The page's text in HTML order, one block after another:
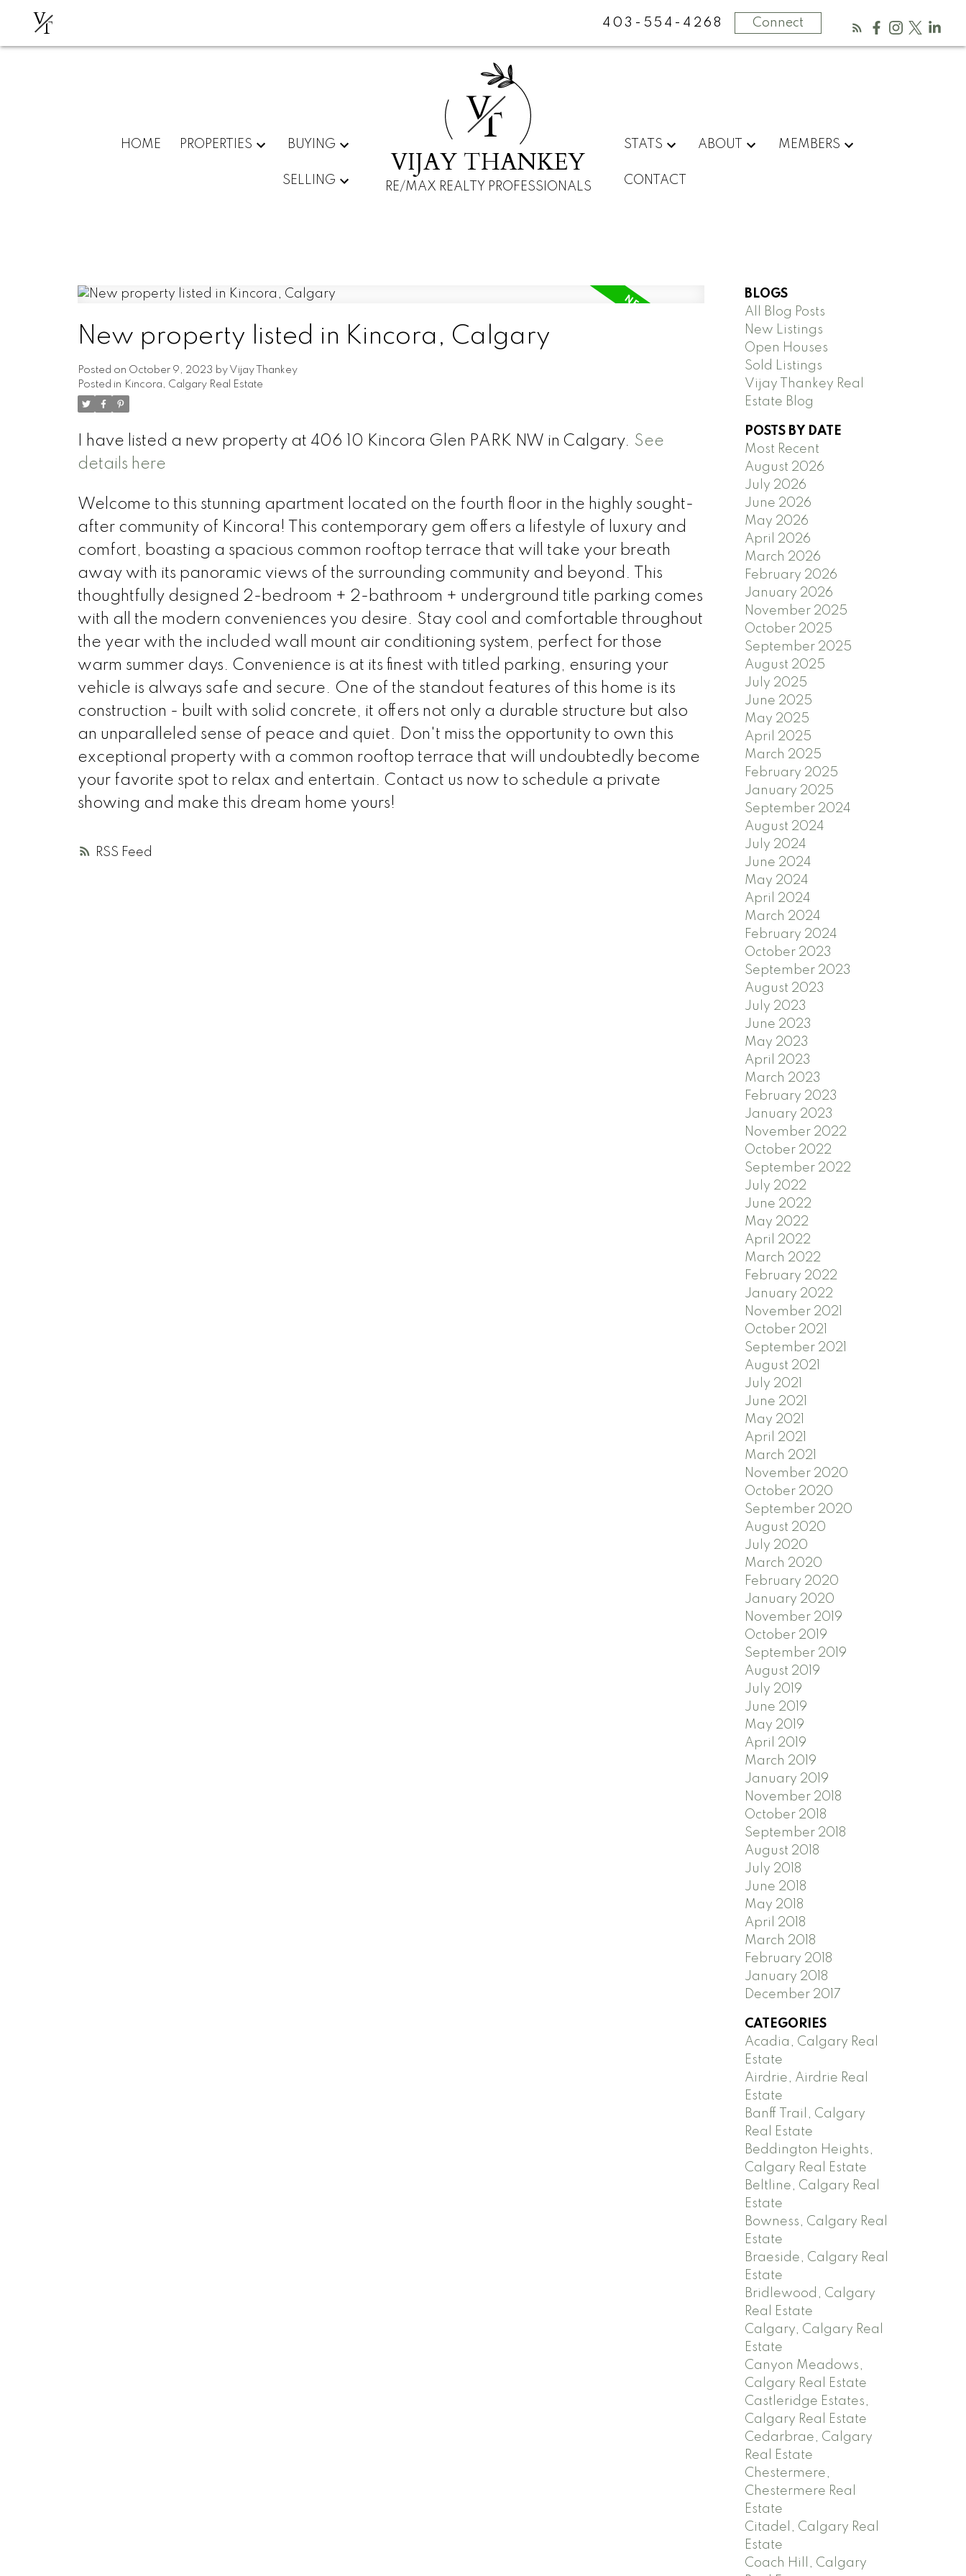
VT 403-554-4268 Connect
HOME PROPERTIES BUYING
SELLING
V
T
VIJAY THANKEY
RE/MAX REALTY PROFESSIONALS
STATS ABOUT MEMBERS
CONTACT
RSS
New property listed in Kincora, Calgary
Posted on October 9, 2023 by Vijay Thankey
Posted in Kincora, Calgary Real Estate
I have listed a new property at 406 10 Kincora Glen PARK NW in Calgary. See
details here
Welcome to this stunning apartment located on the fourth floor in the highly sought-
after community of Kincora! This contemporary gem offers a lifestyle of luxury and
comfort, boasting a spacious common rooftop terrace that will take your breath
away with its panoramic views of the surrounding community and beyond. This
thoughtfully designed 2-bedroom + 2-bathroom + underground title parking comes
with all the modern conveniences you desire. Stay cool and comfortable throughout
the year with the included wall mount air conditioning system, perfect for those
warm summer days. Convenience is at its finest with titled parking, ensuring your
vehicle is always safe and secure. One of the standout features of this home is its
construction - built with solid concrete, it offers not only a durable structure but also
an unparalleled sense of peace and quiet. Don't miss the opportunity to own this
exceptional property with a common rooftop terrace that will undoubtedly become
your favorite spot to relax and entertain. Contact us now to schedule a private
showing and make this dream home yours!
BLOGS
All Blog Posts
New Listings
Open Houses
Sold Listings
Vijay Thankey Real
Estate Blog
POSTS BY DATE
Most Recent
August 2026
July 2026
June 2026
May 2026
April 2026
March 2026
February 2026
January 2026
November 2025
October 2025
September 2025
August 2025
July 2025
June 2025
May 2025
April 2025
March 2025
February 2025
January 2025
September 2024
August 2024
July 2024
June 2024
May 2024
April 2024
March 2024
February 2024
October 2023
September 2023
August 2023
July 2023
June 2023
May 2023
April 2023
March 2023
February 2023
January 2023
November 2022
October 2022
September 2022
July 2022
June 2022
May 2022
April 2022
March 2022
February 2022
January 2022
November 2021
October 2021
September 2021
August 2021
July 2021
June 2021
May 2021
April 2021
March 2021
November 2020
October 2020
September 2020
August 2020
July 2020
March 2020
February 2020
January 2020
November 2019
October 2019
September 2019
August 2019
July 2019
June 2019
May 2019
April 2019
March 2019
January 2019
November 2018
October 2018
September 2018
August 2018
July 2018
June 2018
May 2018
April 2018
March 2018
February 2018
January 2018
December 2017
CATEGORIES
Acadia, Calgary Real
Estate
Airdrie, Airdrie Real
Estate
Banff Trail, Calgary
Real Estate
Beddington Heights,
Calgary Real Estate
Beltline, Calgary Real
Estate
Bowness, Calgary Real
Estate
Braeside, Calgary Real
Estate
Bridlewood, Calgary
Real Estate
Calgary, Calgary Real
Estate
Canyon Meadows,
Calgary Real Estate
Castleridge Estates,
Calgary Real Estate
Cedarbrae, Calgary
Real Estate
Chestermere,
Chestermere Real
Estate
Citadel, Calgary Real
Estate
Coach Hill, Calgary